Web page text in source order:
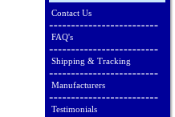
Contact Us
FAQ's
Shipping & Tracking
Manufacturers
Testimonials